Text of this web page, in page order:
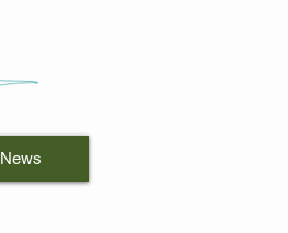
News